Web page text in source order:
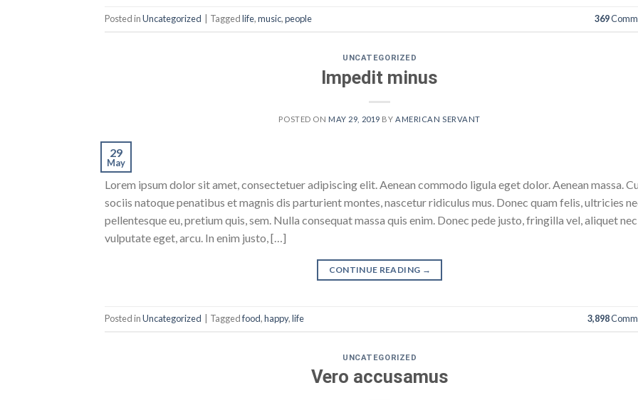
Posted inUncategorized Taggedlife,music,people 369
UNCATEGORIZED
Impedit minus
POSTED ON MAY 29, 2019 BYAMERICAN SERVANT
29
May
Lorem ipsum dolor sit amet, consectetuer adipiscing elit. Aenean commodo ligula eget dolor. Aenean massa.
sociis natoque penatibus et magnis dis parturient montes, nascetur ridiculus mus. Donec quam felis, ultricies
pellentesque eu, pretium quis, sem. Nulla consequat massa quis enim. Donec pede justo, fringilla vel, aliquet
vulputate eget, arcu. In enim justo, […]
CONTINUE READING →
Posted inUncategorized Taggedfood,happy,life 3,898
UNCATEGORIZED
Vero accusamus